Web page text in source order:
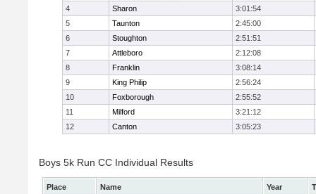
4
Sharon
3:01:54
5
Taunton
2:45:00
6
Stoughton
2:51:51
7
Attleboro
2:12:08
8
Franklin
3:08:14
9
King Philip
2:56:24
10
Foxborough
2:55:52
11
Milford
3:21:12
12
Canton 3:05:23
Boys 5k Run CC Individual Results
Place Name Year